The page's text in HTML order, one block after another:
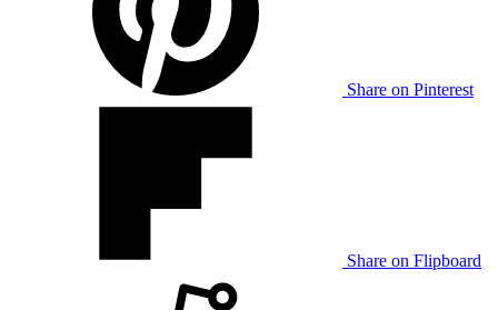
Share on Pinterest
Share on Flipboard